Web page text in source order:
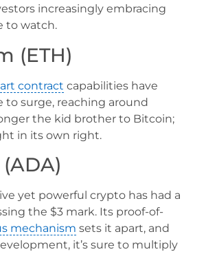
increasingly embracing
to watch.
(ETH)
contract capabilities have
to surge, reaching around
the kid brother to Bitcoin;
in its own right.
yet powerful crypto has had a
the $3 mark. Its proof-of-
mechanism sets it apart, and
it’s sure to multiply